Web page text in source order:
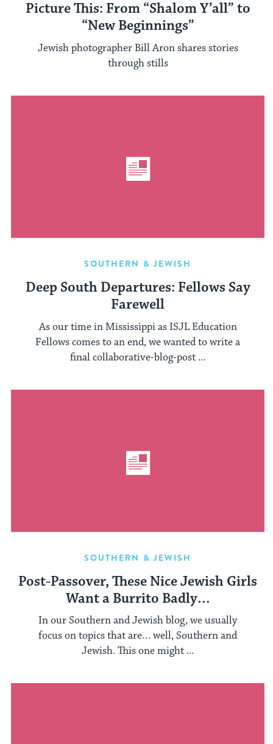
Picture This: From “Shalom Y’all” to
“New Beginnings”
Jewish photographer Bill Aron shares stories
through stills
SOUTHERN & JEWISH
Deep South Departures: Fellows Say
Farewell
As our time in Mississippi as ISJL Education
Fellows comes to an end, we wanted to write a
final collaborative-blog-post ...
SOUTHERN & JEWISH
Post-Passover, These Nice Jewish Girls
Want a Burrito Badly…
In our Southern and Jewish blog, we usually
focus on topics that are… well, Southern and
Jewish. This one might ...